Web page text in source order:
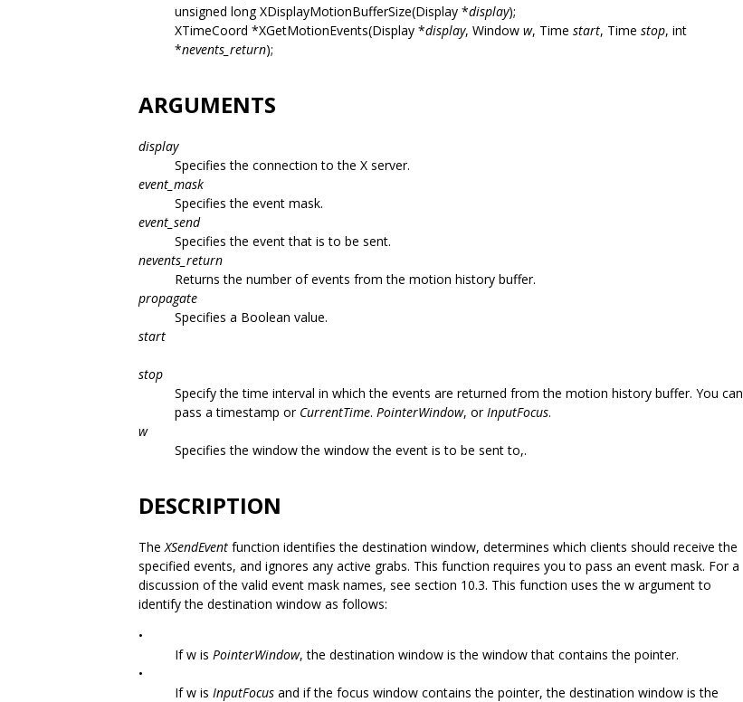
unsigned long XDisplayMotionBufferSize(Display *display);
XTimeCoord *XGetMotionEvents(Display *display, Window w, Time start, Time stop, int
*nevents_return);
ARGUMENTS
display
Specifies the connection to the X server.
event_mask
Specifies the event mask.
event_send
Specifies the event that is to be sent.
nevents_return
Returns the number of events from the motion history buffer.
propagate
Specifies a Boolean value.
start
stop
Specify the time interval in which the events are returned from the motion history buffer. You can
pass a timestamp or CurrentTime. PointerWindow, orInputFocus.
w
Specifies the window the window the event is to be sent to,.
DESCRIPTION
TheXSendEvent function identifies the destination window, determines which clients should receive the
specified events, and ignores any active grabs. This function requires you to pass an event mask. For a
discussion of the valid event mask names, see section 10.3. This function uses the w argument to
identify the destination window as follows:
•
If w is PointerWindow, the destination window is the window that contains the pointer.
•
If w is InputFocus and if the focus window contains the pointer, the destination window is the